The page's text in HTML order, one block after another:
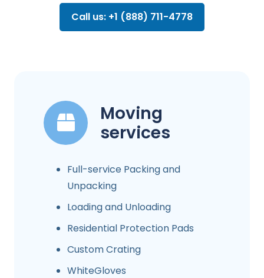
Call us: +1 (888) 711-4778
Moving
services
Full-service Packing and
Unpacking
Loading and Unloading
Residential Protection Pads
Custom Crating
WhiteGloves